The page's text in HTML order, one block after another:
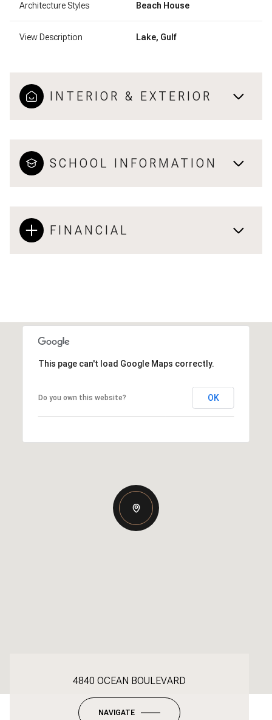
Architecture Styles Beach House
View Description Lake, Gulf
INTERIOR & EXTERIOR
SCHOOL INFORMATION
FINANCIAL
This page can't load Google Maps correctly.
Do you own this website? OK
4840 OCEAN BOULEVARD
NAVIGATE